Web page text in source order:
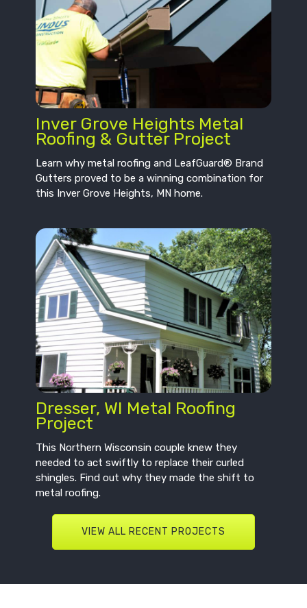
Inver Grove Heights Metal
Roofing & Gutter Project
Learn why metal roofing and LeafGuard® Brand
Gutters proved to be a winning combination for
this Inver Grove Heights, MN home.
Dresser, WI Metal Roofing
Project
This Northern Wisconsin couple knew they
needed to act swiftly to replace their curled
shingles. Find out why they made the shift to
metal roofing.
VIEW ALL RECENT PROJECTS